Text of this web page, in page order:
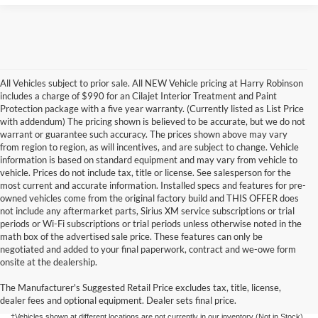
All Vehicles subject to prior sale. All NEW Vehicle pricing at Harry Robinson
includes a charge of $990 for an Cilajet Interior Treatment and Paint
Protection package with a five year warranty. (Currently listed as List Price
with addendum) The pricing shown is believed to be accurate, but we do not
warrant or guarantee such accuracy. The prices shown above may vary
from region to region, as will incentives, and are subject to change. Vehicle
information is based on standard equipment and may vary from vehicle to
vehicle. Prices do not include tax, title or license. See salesperson for the
most current and accurate information. Installed specs and features for pre-
owned vehicles come from the original factory build and THIS OFFER does
not include any aftermarket parts, Sirius XM service subscriptions or trial
periods or Wi-Fi subscriptions or trial periods unless otherwise noted in the
math box of the advertised sale price. These features can only be
negotiated and added to your final paperwork, contract and we-owe form
onsite at the dealership.
The Manufacturer's Suggested Retail Price excludes tax, title, license,
dealer fees and optional equipment. Dealer sets final price.
Although every reasonable effort has been made to ensure the accuracy of the
information contained on this site, absolute accuracy cannot be guaranteed. This site,
without warranty of any kind, either express or implied. All vehicles are subject to prior
sale. Price does not include applicable tax, title, license, and/or
processing/documentation fee of up to $154.00 depending on the approving lender.
‡Vehicles shown at different locations are not currently in our inventory (Not in Stock)